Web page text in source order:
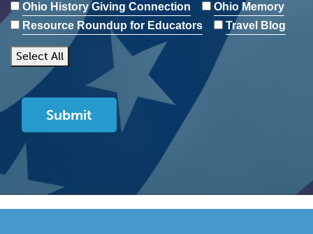
Ohio History Giving Connection
Ohio Memory
Resource Roundup for Educators
Travel Blog
Select All